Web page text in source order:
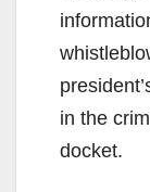
in the
docket.